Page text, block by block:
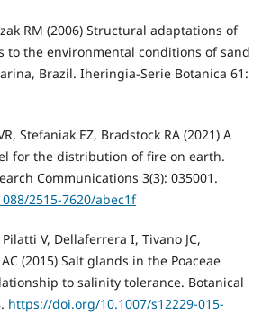
RM (2006) Structural adaptations of
to the environmental conditions of sand
Brazil. Iheringia-Serie Botanica 61:
Stefaniak EZ, Bradstock RA (2021) A
for the distribution of fire on earth.
Communications 3(3): 035001.
2515-7620/abec1f
Pilatti V, Dellaferrera I, Tivano JC,
(2015) Salt glands in the Poaceae
to salinity tolerance. Botanical
https://doi.org/10.1007/s12229-015-